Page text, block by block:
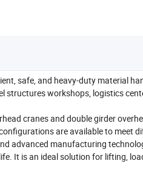
safe, and heavy-duty material
structures workshops, logistics
cranes and double girder
are available to meet
advanced manufacturing
It is an ideal solution for lifting,